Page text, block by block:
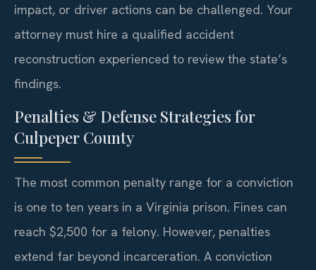
impact, or driver actions can be challenged. Your
attorney must hire a qualified accident
reconstruction experienced to review the state’s
findings.
Penalties & Defense Strategies for
Culpeper County
The most common penalty range for a conviction
is one to ten years in a Virginia prison. Fines can
reach $2,500 for a felony. However, penalties
extend far beyond incarceration. A conviction